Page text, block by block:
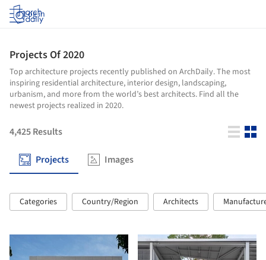
Log in
Projects Of 2020
Top architecture projects recently published on ArchDaily. The most
inspiring residential architecture, interior design, landscaping,
urbanism, and more from the world’s best architects. Find all the
newest projects realized in 2020.
4,425Results
Projects Images
Categories Country/Region Architects